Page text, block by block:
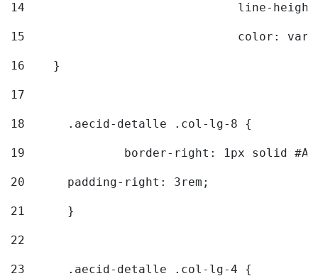
14
line-
15
color:
16
    }
17
18
	.aecid-detalle .col-lg-8 {
19
border-right: 1px solid
20
  	padding-right: 3rem;
21
	}
22
23
	.aecid-detalle .col-lg-4 {